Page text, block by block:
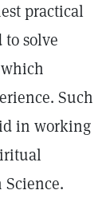
practical
solve
Such
in working